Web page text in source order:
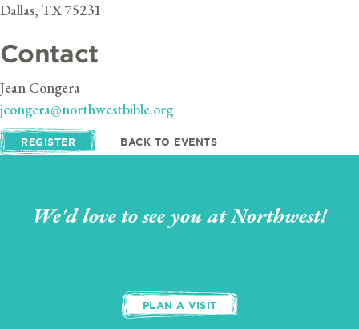
Dallas, TX 75231
Contact
Jean Congera
jcongera@northwestbible.org
REGISTER BACK TO EVENTS
We'd love to see you at Northwest!
PLAN A VISIT